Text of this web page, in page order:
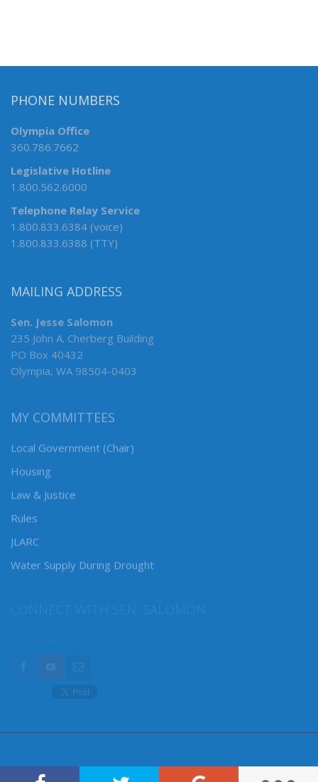
PHONE NUMBERS
Olympia Office
360.786.7662
Legislative Hotline
1.800.562.6000
Telephone Relay Service
1.800.833.6384 (voice)
1.800.833.6388 (TTY)
MAILING ADDRESS
Sen. Jesse Salomon
235 John A. Cherberg Building
PO Box 40432
Olympia, WA 98504-0403
MY COMMITTEES
Local Government (Chair)
Housing
Law & Justice
Rules
JLARC
Water Supply During Drought